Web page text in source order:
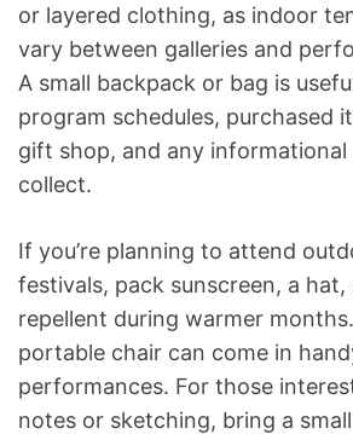
or layered clothing, as indoor
vary between galleries and
A small backpack or bag is
program schedules, purchased
gift shop, and any informational
collect.
If you’re planning to attend
festivals, pack sunscreen, a hat,
repellent during warmer
portable chair can come in
performances. For those
notes or sketching, bring a